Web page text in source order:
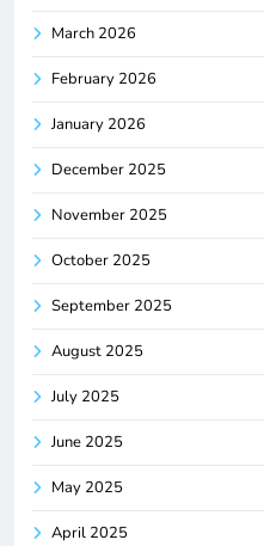
March 2026
February 2026
January 2026
December 2025
November 2025
October 2025
September 2025
August 2025
July 2025
June 2025
May 2025
April 2025